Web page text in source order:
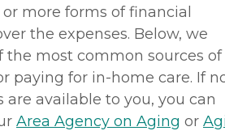
more forms of financial
the expenses. Below, we
the most common sources of
paying for in-home care. If
are available to you, you can
Area Agency on Aging or